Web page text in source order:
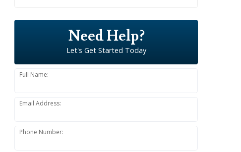
Need Help?
Let's Get Started Today
Full Name:
Email Address:
Phone Number: